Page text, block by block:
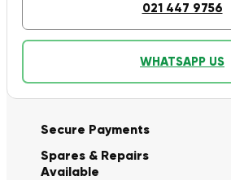
021 447 9756
WHATSAPP US
Secure Payments
Spares & Repairs
Available